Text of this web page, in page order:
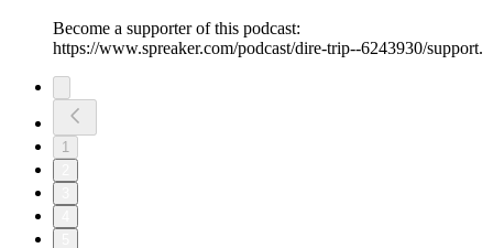
Become a supporter of this podcast:
https://www.spreaker.com/podcast/dire-trip--6243930/support.
1